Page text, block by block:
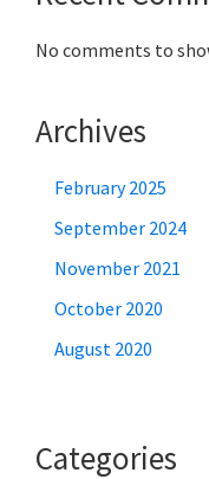
No comments to
Archives
February 2025
September 2024
November 2021
October 2020
August 2020
Categories